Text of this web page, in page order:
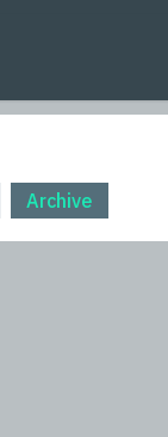
Archive